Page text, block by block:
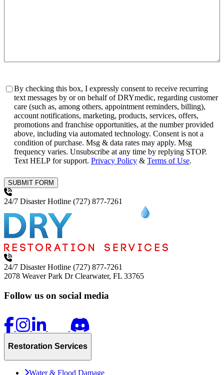
Consent
By checking this box, I expressly consent to receive recurring
text messages by or on behalf of DRYmedic, regarding customer
care (such as, among others, appointment reminders, billing),
account notifications, marketing, products, services, offers,
promotions and franchise opportunities, at the number provided
above, including via automated technology. Consent is not a
condition of purchase. Msg & data rates may apply. Msg
frequency varies. Unsubscribe at any time by replying STOP.
Text HELP for support. Privacy Policy & Terms of Use.
SUBMIT FORM
24/7 Disaster Hotline (727) 877-7261
24/7 Disaster Hotline (727) 877-7261
2078 Weaver Park Dr Clearwater, FL 33765
Follow us on social media
Restoration Services
Water & Flood Damage